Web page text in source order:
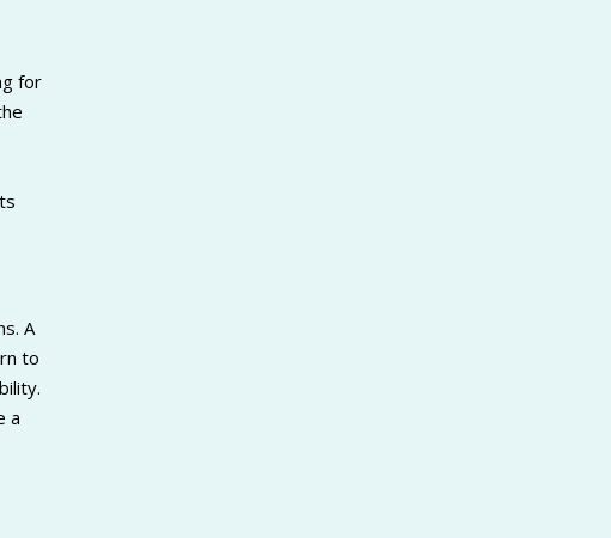
for
A
to
a